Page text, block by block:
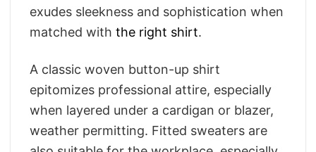
exudes sleekness and sophistication when
matched with the right shirt.
A classic woven button-up shirt
epitomizes professional attire, especially
when layered under a cardigan or blazer,
weather permitting. Fitted sweaters are